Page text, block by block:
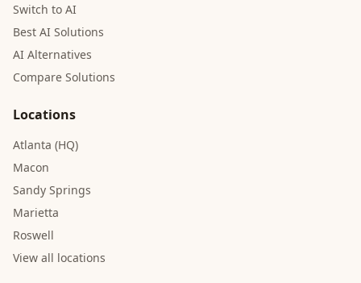
Switch to AI
Best AI Solutions
AI Alternatives
Compare Solutions
Locations
Atlanta (HQ)
Macon
Sandy Springs
Marietta
Roswell
View all locations